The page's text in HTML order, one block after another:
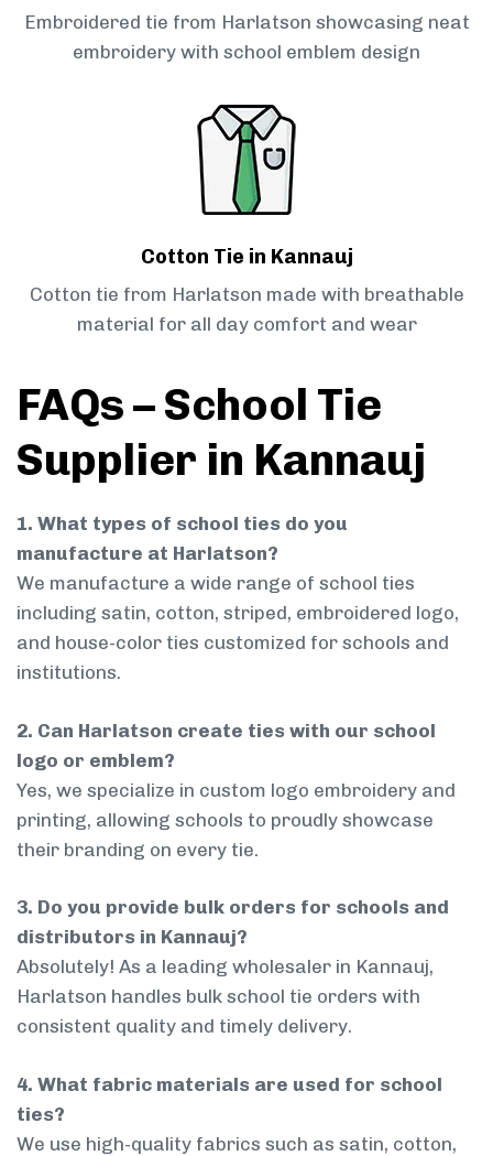
Embroidered tie from Harlatson showcasing neat
embroidery with school emblem design
Cotton Tie in Kannauj
Cotton tie from Harlatson made with breathable
material for all day comfort and wear
FAQs – School Tie
Supplier in Kannauj
1. What types of school ties do you
manufacture at Harlatson?
We manufacture a wide range of school ties
including satin, cotton, striped, embroidered logo,
and house-color ties customized for schools and
institutions.
2. Can Harlatson create ties with our school
logo or emblem?
Yes, we specialize in custom logo embroidery and
printing, allowing schools to proudly showcase
their branding on every tie.
3. Do you provide bulk orders for schools and
distributors in Kannauj?
Absolutely! As a leading wholesaler in Kannauj,
Harlatson handles bulk school tie orders with
consistent quality and timely delivery.
4. What fabric materials are used for school
ties?
We use high-quality fabrics such as satin, cotton,